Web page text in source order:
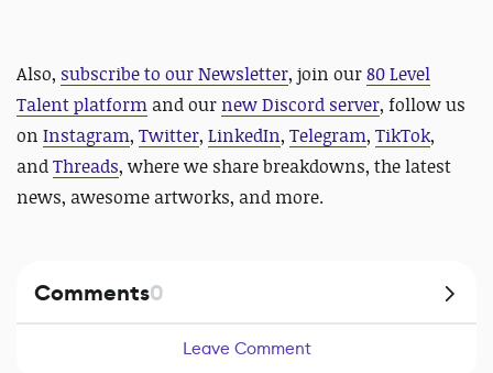
Also, subscribe to our Newsletter, join our80 Level
Talent platform and our new Discord server, follow us
on Instagram, Twitter, LinkedIn, Telegram, TikTok,
andThreads, where we share breakdowns, the latest
news, awesome artworks, and more.
Comments0
Leave Comment